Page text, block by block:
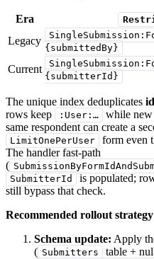
Era
Legacy
{submittedBy}
Current
{submitterId}
The unique index deduplicates
rows keep
:User:… while
same respondent can create a
LimitOnePerUser
form even
The handler fast-path
(
SubmitterId is populated;
still bypass that check.
Recommended rollout strategy
Schema update: Apply
( Submitters table +